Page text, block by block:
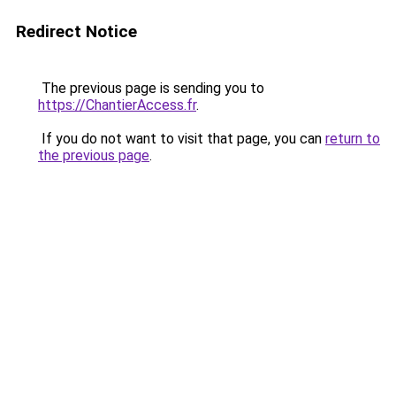
Redirect Notice
The previous page is sending you to
https://ChantierAccess.fr.
If you do not want to visit that page, you can return to
the previous page.